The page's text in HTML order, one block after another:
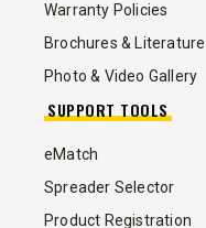
Warranty Policies
Brochures & Literature
Photo & Video Gallery
SUPPORT TOOLS
eMatch
Spreader Selector
Product Registration